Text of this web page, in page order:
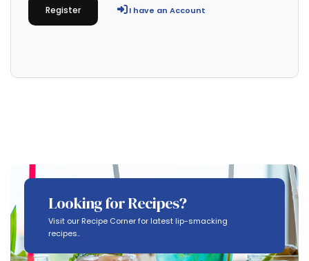
Register I have an Account
Looking for Recipes?
Visit our Recipe Corner for latest lip-smacking
recipes..